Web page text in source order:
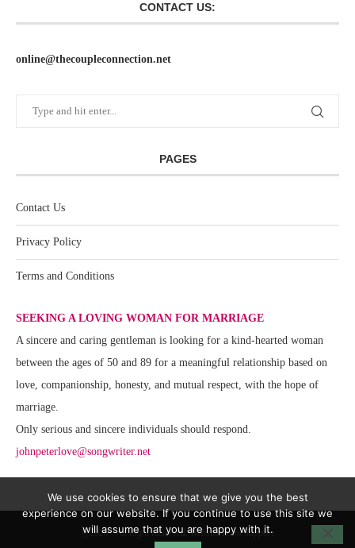
CONTACT US:
online@thecoupleconnection.net
PAGES
Contact Us
Privacy Policy
Terms and Conditions
SEEKING A LOVING WOMAN FOR MARRIAGE
A sincere and caring gentleman is looking for a kind-hearted woman
between the ages of 50 and 89 for a meaningful relationship based on
love, companionship, honesty, and mutual respect, with the hope of
marriage.
Only serious and sincere individuals should respond.
johnpeterlove@songwriter.net
@2020 - All Right Reserved. Website Team Support
We use cookies to ensure that we give you the best
experience on our website. If you continue to use this site we
will assume that you are happy with it.